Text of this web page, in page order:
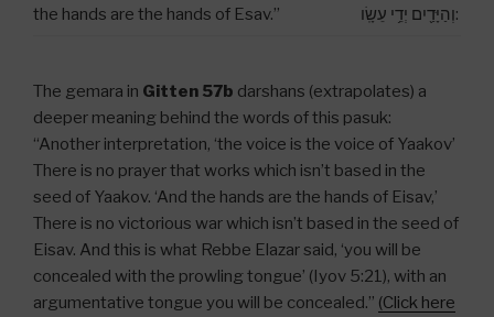
the hands are the hands of Esav.”
וְהַיָּדַ֖יִם יְדֵ֥י עֵשָֽׂו:
The gemara in Gitten 57b darshans (extrapolates) a
deeper meaning behind the words of this pasuk:
“Another interpretation, ‘the voice is the voice of Yaakov’
There is no prayer that works which isn’t based in the
seed of Yaakov. ‘And the hands are the hands of Eisav,’
There is no victorious war which isn’t based in the seed of
Eisav. And this is what Rebbe Elazar said, ‘you will be
concealed with the prowling tongue’ (Iyov 5:21), with an
argumentative tongue you will be concealed.” (Click here